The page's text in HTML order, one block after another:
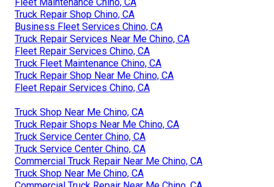
Truck Repair Shop Chino, CA
Business Fleet Services Chino, CA
Truck Repair Services Near Me Chino, CA
Fleet Repair Services Chino, CA
Truck Fleet Maintenance Chino, CA
Truck Repair Shop Near Me Chino, CA
Fleet Repair Services Chino, CA
Truck Shop Near Me Chino, CA
Truck Repair Shops Near Me Chino, CA
Truck Service Center Chino, CA
Truck Service Center Chino, CA
Commercial Truck Repair Near Me Chino, CA
Truck Shop Near Me Chino, CA